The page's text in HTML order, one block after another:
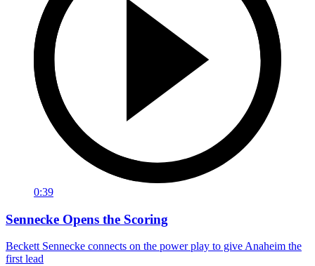
0:39
Sennecke Opens the Scoring
Beckett Sennecke connects on the power play to give Anaheim the
first lead